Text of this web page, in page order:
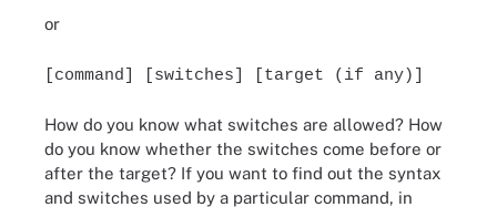
or
[command] [switches] [target (if any)]
How do you know what switches are allowed? How
do you know whether the switches come before or
after the target? If you want to find out the syntax
and switches used by a particular command, in